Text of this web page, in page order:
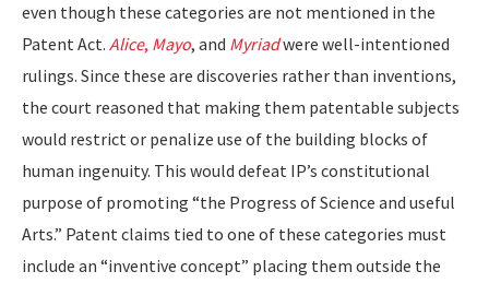
even though these categories are not mentioned in the
Patent Act. Alice, Mayo, and Myriadwere well-intentioned
rulings. Since these are discoveries rather than inventions,
the court reasoned that making them patentable subjects
would restrict or penalize use of the building blocks of
human ingenuity. This would defeat IP’s constitutional
purpose of promoting “the Progress of Science and useful
Arts.” Patent claims tied to one of these categories must
include an “inventive concept” placing them outside the